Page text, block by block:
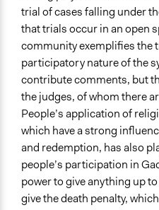
trial of cases falling under
that trials occur in an open
community exemplifies the
participatory nature of the
contribute comments, but
the judges, of whom there
People’s application of
which have a strong
and redemption, has also
people’s participation in
power to give anything up
give the death penalty,